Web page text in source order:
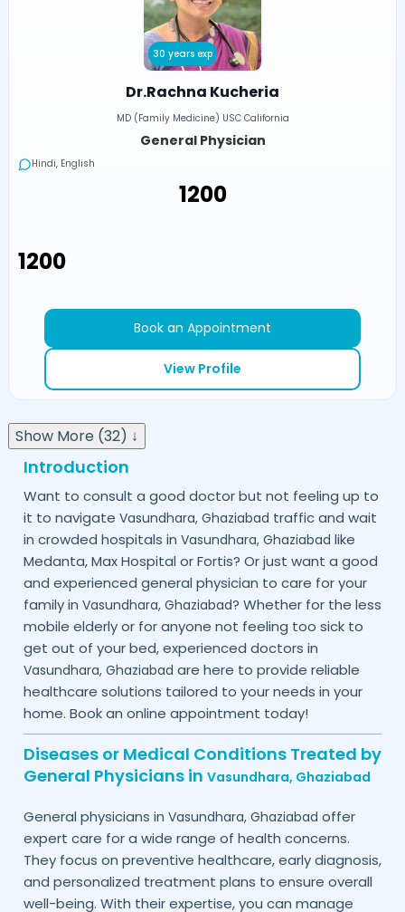
30 years exp
Dr.Rachna Kucheria
MD (Family Medicine) USC California
General Physician
Hindi, English
₹1200
₹1200
Book an Appointment
View Profile
Show More (32) ↓
Introduction
Want to consult a good doctor but not feeling up to
it to navigate Vasundhara, Ghaziabad traffic and wait
in crowded hospitals in Vasundhara, Ghaziabad like
Medanta, Max Hospital or Fortis? Or just want a good
and experienced general physician to care for your
family in Vasundhara, Ghaziabad? Whether for the less
mobile elderly or for anyone not feeling too sick to
get out of your bed, experienced doctors in
Vasundhara, Ghaziabad are here to provide reliable
healthcare solutions tailored to your needs in your
home. Book an online appointment today!
Diseases or Medical Conditions Treated by
General Physicians in Vasundhara, Ghaziabad
General physicians in Vasundhara, Ghaziabad offer
expert care for a wide range of health concerns.
They focus on preventive healthcare, early diagnosis,
and personalized treatment plans to ensure overall
well-being. With their expertise, you can manage